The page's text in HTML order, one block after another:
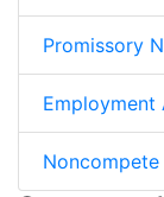
Promissory
Employment